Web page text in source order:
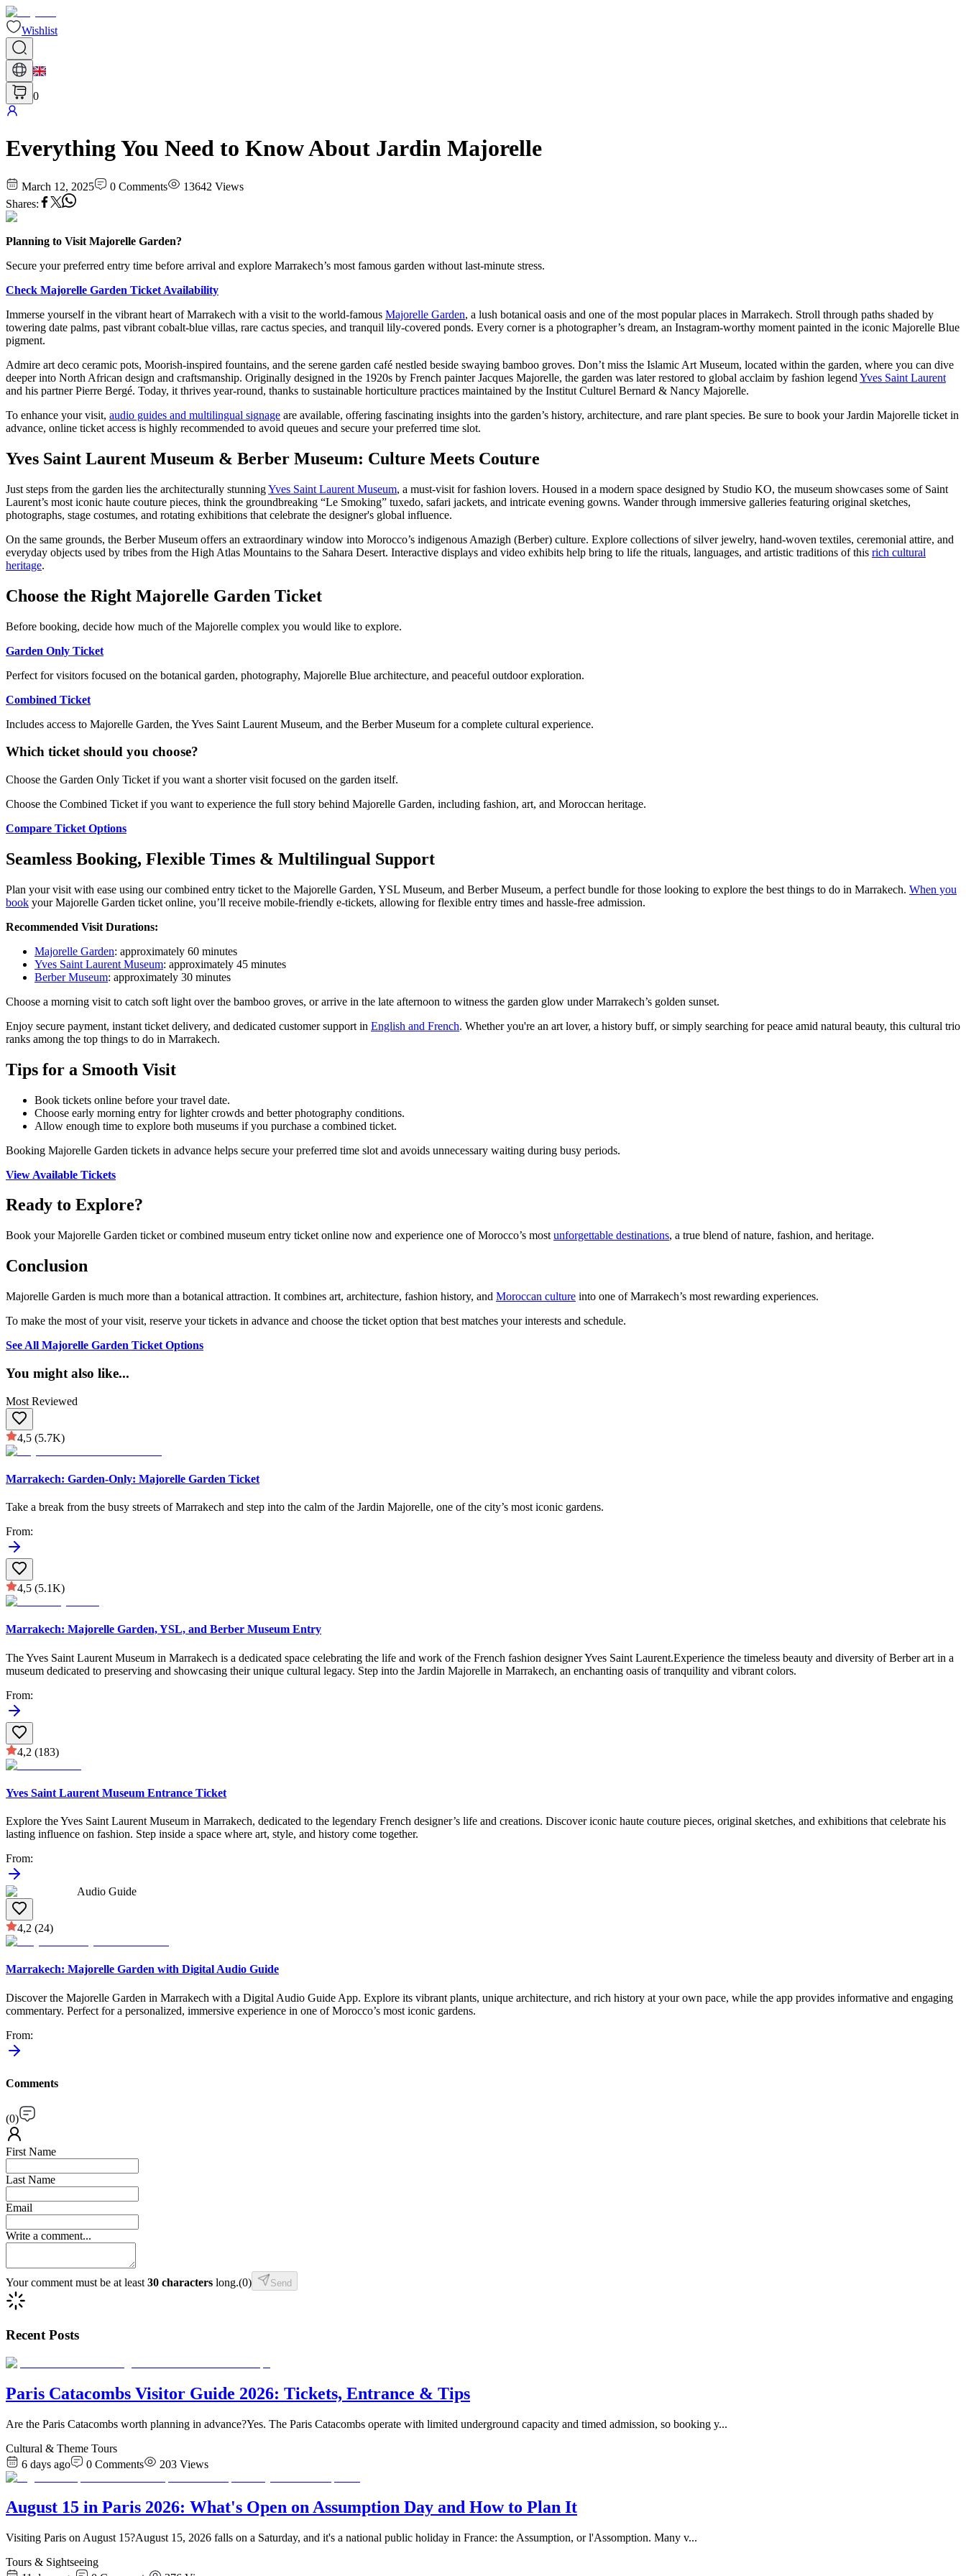
Wishlist
0
Everything You Need to Know About Jardin Majorelle
March 12, 2025 0 Comments 13642 Views
Shares:
Planning to Visit Majorelle Garden?
Secure your preferred entry time before arrival and explore Marrakech’s most famous garden without last-minute stress.
Check Majorelle Garden Ticket Availability
Immerse yourself in the vibrant heart of Marrakech with a visit to the world-famous Majorelle Garden, a lush botanical oasis and one of the most popular places in Marrakech. Stroll through paths shaded by
towering date palms, past vibrant cobalt-blue villas, rare cactus species, and tranquil lily-covered ponds. Every corner is a photographer’s dream, an Instagram-worthy moment painted in the iconic Majorelle Blue
pigment.
Admire art deco ceramic pots, Moorish-inspired fountains, and the serene garden café nestled beside swaying bamboo groves. Don’t miss the Islamic Art Museum, located within the garden, where you can dive
deeper into North African design and craftsmanship. Originally designed in the 1920s by French painter Jacques Majorelle, the garden was later restored to global acclaim by fashion legend Yves Saint Laurent
and his partner Pierre Bergé. Today, it thrives year-round, thanks to sustainable horticulture practices maintained by the Institut Culturel Bernard & Nancy Majorelle.
To enhance your visit, audio guides and multilingual signage are available, offering fascinating insights into the garden’s history, architecture, and rare plant species. Be sure to book your Jardin Majorelle ticket in
advance, online ticket access is highly recommended to avoid queues and secure your preferred time slot.
Yves Saint Laurent Museum & Berber Museum: Culture Meets Couture
Just steps from the garden lies the architecturally stunningYves Saint Laurent Museum, a must-visit for fashion lovers. Housed in a modern space designed by Studio KO, the museum showcases some of Saint
Laurent’s most iconic haute couture pieces, think the groundbreaking “Le Smoking” tuxedo, safari jackets, and intricate evening gowns. Wander through immersive galleries featuring original sketches,
photographs, stage costumes, and rotating exhibitions that celebrate the designer's global influence.
On the same grounds, the Berber Museum offers an extraordinary window into Morocco’s indigenous Amazigh (Berber) culture. Explore collections of silver jewelry, hand-woven textiles, ceremonial attire, and
everyday objects used by tribes from the High Atlas Mountains to the Sahara Desert. Interactive displays and video exhibits help bring to life the rituals, languages, and artistic traditions of this rich cultural
heritage.
Choose the Right Majorelle Garden Ticket
Before booking, decide how much of the Majorelle complex you would like to explore.
Garden Only Ticket
Perfect for visitors focused on the botanical garden, photography, Majorelle Blue architecture, and peaceful outdoor exploration.
Combined Ticket
Includes access to Majorelle Garden, the Yves Saint Laurent Museum, and the Berber Museum for a complete cultural experience.
Which ticket should you choose?
Choose the Garden Only Ticket if you want a shorter visit focused on the garden itself.
Choose the Combined Ticket if you want to experience the full story behind Majorelle Garden, including fashion, art, and Moroccan heritage.
Compare Ticket Options
Seamless Booking, Flexible Times & Multilingual Support
Plan your visit with ease using our combined entry ticket to the Majorelle Garden, YSL Museum, and Berber Museum, a perfect bundle for those looking to explore the best things to do in Marrakech. When you
book your Majorelle Garden ticket online, you’ll receive mobile-friendly e-tickets, allowing for flexible entry times and hassle-free admission.
Recommended Visit Durations:
Majorelle Garden: approximately 60 minutes
Yves Saint Laurent Museum: approximately 45 minutes
Berber Museum: approximately 30 minutes
Choose a morning visit to catch soft light over the bamboo groves, or arrive in the late afternoon to witness the garden glow under Marrakech’s golden sunset.
Enjoy secure payment, instant ticket delivery, and dedicated customer support in English and French. Whether you're an art lover, a history buff, or simply searching for peace amid natural beauty, this cultural trio
ranks among the top things to do in Marrakech.
Tips for a Smooth Visit
Book tickets online before your travel date.
Choose early morning entry for lighter crowds and better photography conditions.
Allow enough time to explore both museums if you purchase a combined ticket.
Booking Majorelle Garden tickets in advance helps secure your preferred time slot and avoids unnecessary waiting during busy periods.
View Available Tickets
Ready to Explore?
Book your Majorelle Garden ticket or combined museum entry ticket online now and experience one of Morocco’s most unforgettable destinations, a true blend of nature, fashion, and heritage.
Conclusion
Majorelle Garden is much more than a botanical attraction. It combines art, architecture, fashion history, and Moroccan culture into one of Marrakech’s most rewarding experiences.
To make the most of your visit, reserve your tickets in advance and choose the ticket option that best matches your interests and schedule.
See All Majorelle Garden Ticket Options
You might also like...
Most Reviewed
4,5 (5.7K)
Marrakech: Garden-Only: Majorelle Garden Ticket
Take a break from the busy streets of Marrakech and step into the calm of the Jardin Majorelle, one of the city’s most iconic gardens.
From:
4,5 (5.1K)
Marrakech: Majorelle Garden, YSL, and Berber Museum Entry
The Yves Saint Laurent Museum in Marrakech is a dedicated space celebrating the life and work of the French fashion designer Yves Saint Laurent.Experience the timeless beauty and diversity of Berber art in a
museum dedicated to preserving and showcasing their unique cultural legacy. Step into the Jardin Majorelle in Marrakech, an enchanting oasis of tranquility and vibrant colors.
From:
4,2 (183)
Yves Saint Laurent Museum Entrance Ticket
Explore the Yves Saint Laurent Museum in Marrakech, dedicated to the legendary French designer’s life and creations. Discover iconic haute couture pieces, original sketches, and exhibitions that celebrate his
lasting influence on fashion. Step inside a space where art, style, and history come together.
From:
Audio Guide
4,2 (24)
Marrakech: Majorelle Garden with Digital Audio Guide
Discover the Majorelle Garden in Marrakech with a Digital Audio Guide App. Explore its vibrant plants, unique architecture, and rich history at your own pace, while the app provides informative and engaging
commentary. Perfect for a personalized, immersive experience in one of Morocco’s most iconic gardens.
From:
Comments
(0)
First Name
Last Name
Email
Write a comment...
Your comment must be at least 30 characters long.(0) Send
Recent Posts
Paris Catacombs Visitor Guide 2026: Tickets, Entrance & Tips
Are the Paris Catacombs worth planning in advance?Yes. The Paris Catacombs operate with limited underground capacity and timed admission, so booking y...
Cultural & Theme Tours
6 days ago
0 Comments 203 Views
August 15 in Paris 2026: What's Open on Assumption Day and How to Plan It
Visiting Paris on August 15?August 15, 2026 falls on a Saturday, and it's a national public holiday in France: the Assumption, or l'Assomption. Many v...
Tours & Sightseeing